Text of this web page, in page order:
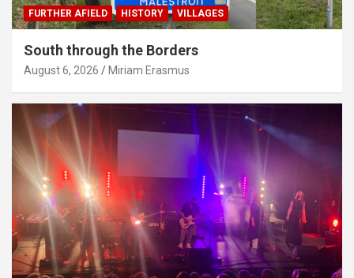
FURTHER AFIELD HISTORY VILLAGES
South through the Borders
August 6, 2026 Miriam Erasmus